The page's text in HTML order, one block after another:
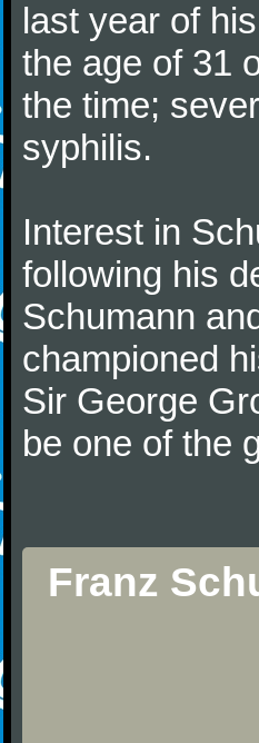
last year of
the age of 31
the time;
syphilis.
Interest in
following his
Schumann
championed
Sir George
be one of the
Franz